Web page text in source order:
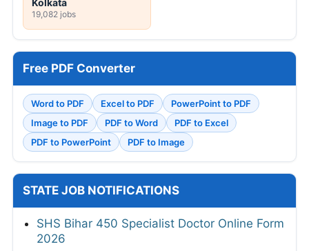
19,082 jobs
Free PDF Converter
Word to PDF Excel to PDF
PowerPoint to PDF
Image to PDF
PDF to Word
PDF to Excel
PDF to PowerPoint
PDF to Image
STATE JOB NOTIFICATIONS
SHS Bihar 450 Specialist Doctor Online Form
2026